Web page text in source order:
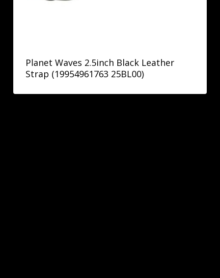
Planet Waves 2.5inch Black Leather
Strap (19954961763 25BL00)